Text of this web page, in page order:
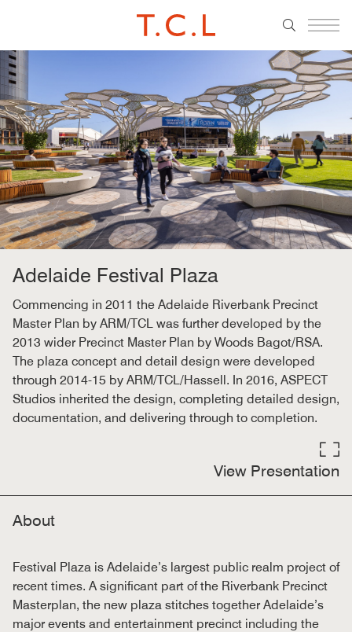
Adelaide Festival Plaza
Commencing in 2011 the Adelaide Riverbank Precinct
Master Plan by ARM/TCL was further developed by the
2013 wider Precinct Master Plan by Woods Bagot/RSA.
The plaza concept and detail design were developed
through 2014-15 by ARM/TCL/Hassell. In 2016, ASPECT
Studios inherited the design, completing detailed design,
documentation, and delivering through to completion.
View Presentation
About
Festival Plaza is Adelaide’s largest public realm project of
recent times. A significant part of the Riverbank Precinct
Masterplan, the new plaza stitches together Adelaide’s
major events and entertainment precinct including the